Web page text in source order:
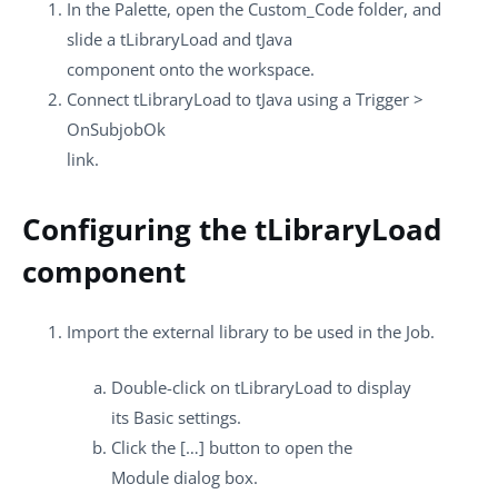
In the Palette, open the Custom_Code folder, and
slide a tLibraryLoad and tJava
component onto the workspace.
Connect tLibraryLoad to tJava using a Trigger >
OnSubjobOk
link.
Configuring the tLibraryLoad
component
Import the external library to be used in the Job.
Double-click on tLibraryLoad to display
its Basic settings.
Click the […] button to open the
Module dialog box.